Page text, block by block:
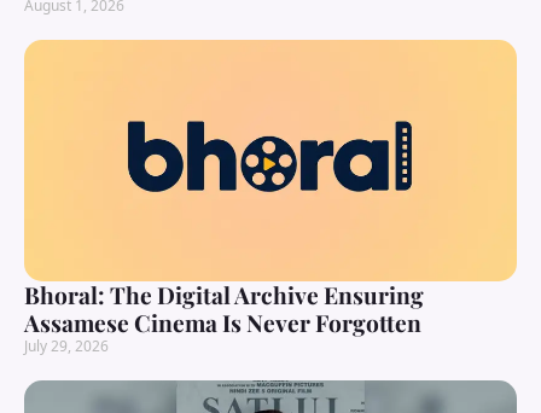
August 1, 2026
Bhoral: The Digital Archive Ensuring
Assamese Cinema Is Never Forgotten
July 29, 2026